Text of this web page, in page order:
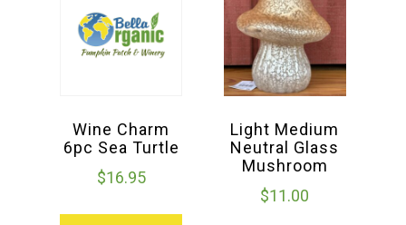
Wine Charm
6pc Sea Turtle
$16.95
Light Medium
Neutral Glass
Mushroom
$11.00